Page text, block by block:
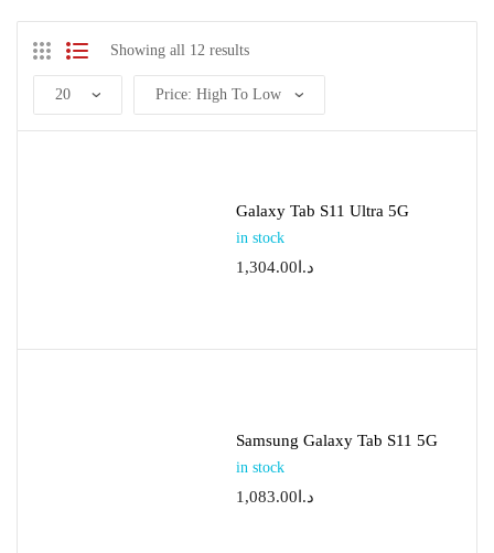
Showing all 12 results
Galaxy Tab S11 Ultra 5G
in stock
د.ا 1,304.00
Samsung Galaxy Tab S11 5G
in stock
د.ا 1,083.00